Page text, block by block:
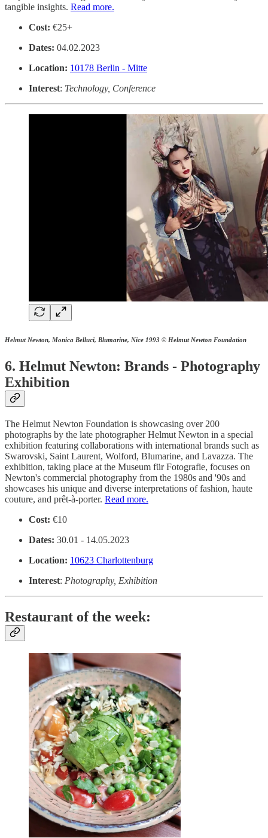
tangible insights. Read more.
Cost: €25+
Dates: 04.02.2023
Location: 10178 Berlin - Mitte
Interest: Technology, Conference
Helmut Newton, Monica Belluci, Blumarine, Nice 1993 © Helmut Newton Foundation
6. Helmut Newton: Brands - Photography
Exhibition
The Helmut Newton Foundation is showcasing over 200
photographs by the late photographer Helmut Newton in a special
exhibition featuring collaborations with international brands such as
Swarovski, Saint Laurent, Wolford, Blumarine, and Lavazza. The
exhibition, taking place at the Museum für Fotografie, focuses on
Newton's commercial photography from the 1980s and '90s and
showcases his unique and diverse interpretations of fashion, haute
couture, and prêt-à-porter. Read more.
Cost: €10
Dates: 30.01 - 14.05.2023
Location: 10623 Charlottenburg
Interest: Photography, Exhibition
Restaurant of the week: